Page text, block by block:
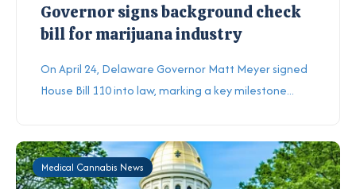
Governor signs background check
bill for marijuana industry
On April 24, Delaware Governor Matt Meyer signed
House Bill 110 into law, marking a key milestone...
Medical Cannabis News